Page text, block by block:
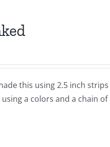
this using 2.5 inch
a colors and a chain